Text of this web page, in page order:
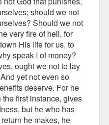
should we not
Should we not
very fire of hell, for
His life for us, to
speak I of money?
ought we not to lay
yet not even so
deserve. For he
first instance, gives
but he who has
he makes, he